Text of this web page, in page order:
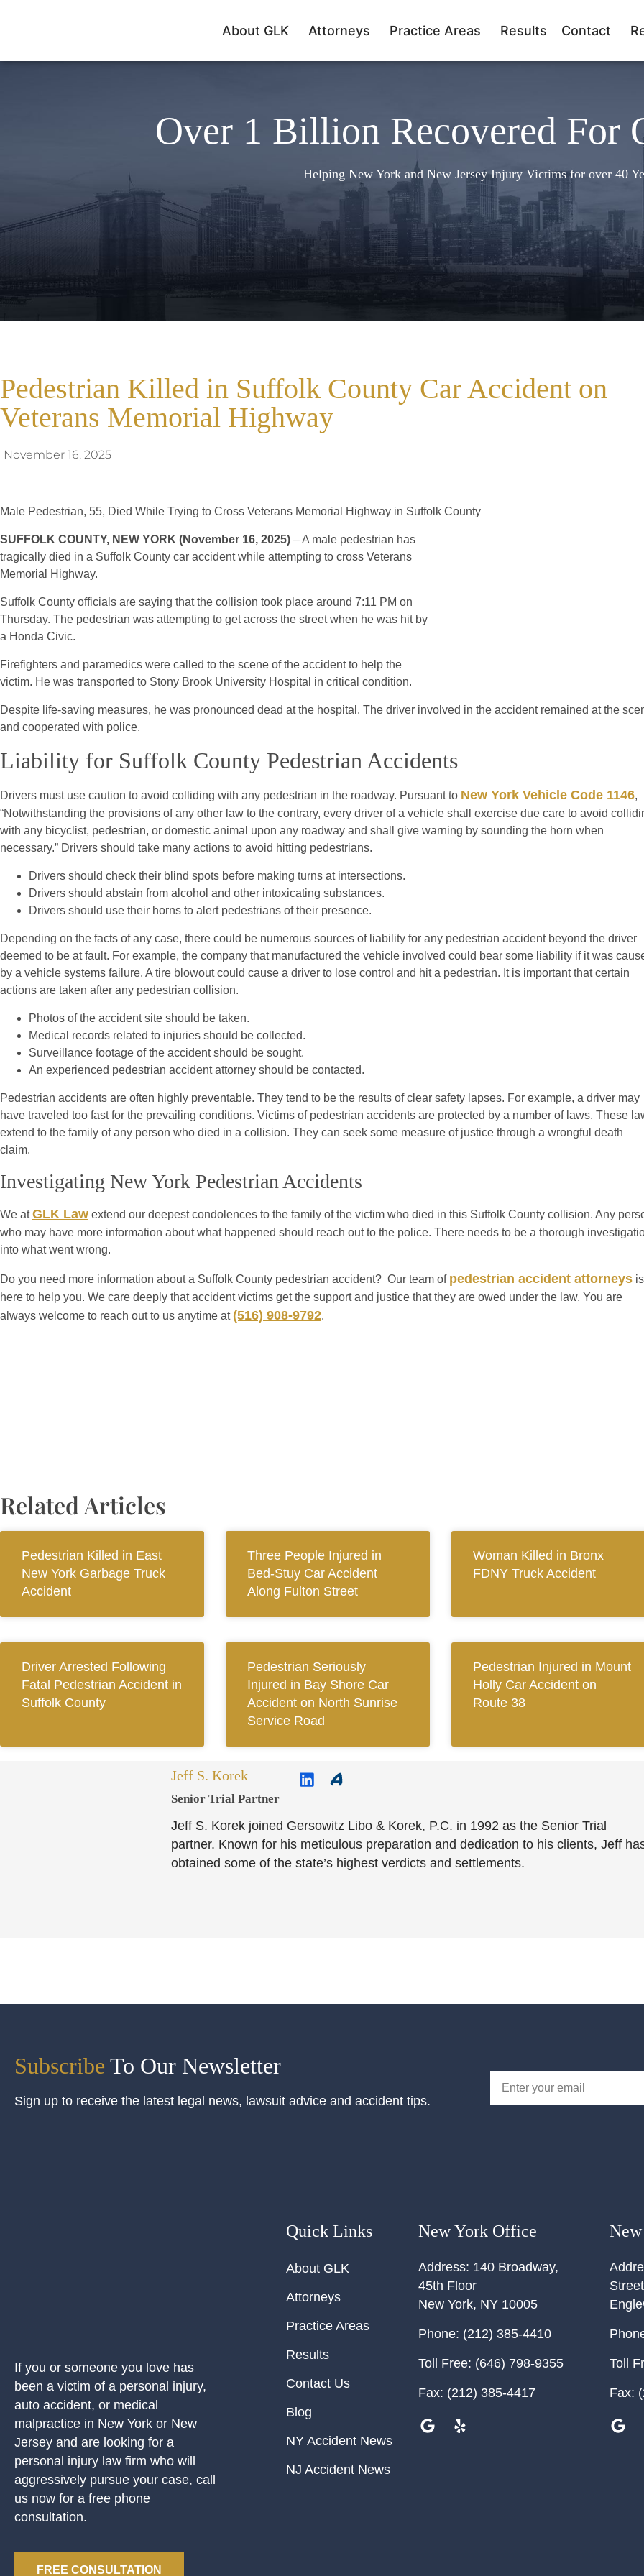
About GLK Attorneys Practice Areas Results Contact
Over 1 Billion Recovered For
Helping New York and New Jersey Injury Victims for over 40
Pedestrian Killed in Suffolk County Car Accident on
Veterans Memorial Highway
November 16, 2025
Male Pedestrian, 55, Died While Trying to Cross Veterans Memorial Highway in Suffolk County
SUFFOLK COUNTY, NEW YORK (November 16, 2025) – A male pedestrian has
tragically died in a Suffolk County car accident while attempting to cross Veterans
Memorial Highway.
Suffolk County officials are saying that the collision took place around 7:11 PM on
Thursday. The pedestrian was attempting to get across the street when he was hit by
a Honda Civic.
Firefighters and paramedics were called to the scene of the accident to help the
victim. He was transported to Stony Brook University Hospital in critical condition.
Despite life-saving measures, he was pronounced dead at the hospital. The driver involved in the accident remained at the
and cooperated with police.
Liability for Suffolk County Pedestrian Accidents
Drivers must use caution to avoid colliding with any pedestrian in the roadway. Pursuant to New York Vehicle Code 1146,
“Notwithstanding the provisions of any other law to the contrary, every driver of a vehicle shall exercise due care to avoid
with any bicyclist, pedestrian, or domestic animal upon any roadway and shall give warning by sounding the horn when
necessary.” Drivers should take many actions to avoid hitting pedestrians.
Drivers should check their blind spots before making turns at intersections.
Drivers should abstain from alcohol and other intoxicating substances.
Drivers should use their horns to alert pedestrians of their presence.
Depending on the facts of any case, there could be numerous sources of liability for any pedestrian accident beyond the driver
deemed to be at fault. For example, the company that manufactured the vehicle involved could bear some liability if it was
by a vehicle systems failure. A tire blowout could cause a driver to lose control and hit a pedestrian. It is important that certain
actions are taken after any pedestrian collision.
Photos of the accident site should be taken.
Medical records related to injuries should be collected.
Surveillance footage of the accident should be sought.
An experienced pedestrian accident attorney should be contacted.
Pedestrian accidents are often highly preventable. They tend to be the results of clear safety lapses. For example, a driver may
have traveled too fast for the prevailing conditions. Victims of pedestrian accidents are protected by a number of laws. These
extend to the family of any person who died in a collision. They can seek some measure of justice through a wrongful death
claim.
Investigating New York Pedestrian Accidents
We atGLK Law extend our deepest condolences to the family of the victim who died in this Suffolk County collision. Any
who may have more information about what happened should reach out to the police. There needs to be a thorough
into what went wrong.
Do you need more information about a Suffolk County pedestrian accident? Our team of pedestrian accident attorneys is
here to help you. We care deeply that accident victims get the support and justice that they are owed under the law. You are
always welcome to reach out to us anytime at (516) 908-9792.
Related Articles
Pedestrian Killed in East
New York Garbage Truck
Accident
Three People Injured in
Bed-Stuy Car Accident
Along Fulton Street
Woman Killed in Bronx
FDNY Truck Accident
Driver Arrested Following
Fatal Pedestrian Accident in
Suffolk County
Pedestrian Seriously
Injured in Bay Shore Car
Accident on North Sunrise
Service Road
Pedestrian Injured in Mount
Holly Car Accident on
Route 38
Jeff S. Korek
Senior Trial Partner​
Jeff S. Korek joined Gersowitz Libo & Korek, P.C. in 1992 as the Senior Trial
partner. Known for his meticulous preparation and dedication to his clients, Jeff
obtained some of the state’s highest verdicts and settlements.
Subscribe To Our Newsletter
Sign up to receive the latest legal news, lawsuit advice and accident tips.
If you or someone you love has
been a victim of a personal injury,
auto accident, or medical
malpractice in New York or New
Jersey and are looking for a
personal injury law firm who will
aggressively pursue your case, call
us now for a free phone
consultation.
FREE CONSULTATION
Quick Links
About GLK
Attorneys
Practice Areas
Results
Contact Us
Blog
NY Accident News
NJ Accident News
New York Office
Address: 140 Broadway,
45th Floor
New York, NY 10005
Phone: (212) 385-4410
Toll Free: (646) 798-9355
Fax: (212) 385-4417
Street
Toll
Fax: